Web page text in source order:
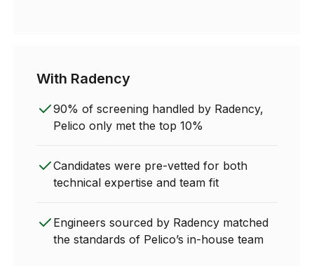
With Radency
90% of screening handled by Radency,
Pelico only met the top 10%
Candidates were pre-vetted for both
technical expertise and team fit
Engineers sourced by Radency matched
the standards of Pelico’s in-house team